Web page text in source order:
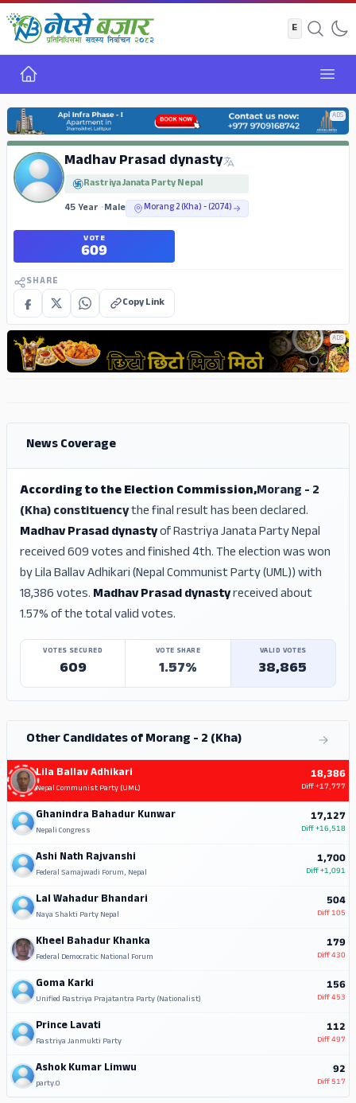
Home
ADS
Madhav Prasad dynasty
Rastriya Janata Party Nepal
45 Year •Male Morang 2 (Kha) - (2074)
VOTE
609
SHARE
Copy Link
ADS
News Coverage
According to the Election Commission,Morang - 2
(Kha) constituencythe final result has been declared.
Madhav Prasad dynastyof Rastriya Janata Party Nepal
received 609 votes and finished 4th. The election was won
by Lila Ballav Adhikari (Nepal Communist Party (UML)) with
18,386 votes.Madhav Prasad dynastyreceived about
1.57% of the total valid votes.
VOTES SECURED
609
VOTE SHARE
1.57%
VALID VOTES
38,865
Other Candidates of Morang - 2 (Kha)
Lila Ballav Adhikari
Nepal Communist Party (UML)
18,386
Diff+17,777
Ghanindra Bahadur Kunwar
Nepali Congress
17,127
Diff+16,518
Ashi Nath Rajvanshi
Federal Samajwadi Forum, Nepal
1,700
Diff+1,091
Lal Wahadur Bhandari
Naya Shakti Party Nepal
504
Diff105
Kheel Bahadur Khanka
Federal Democratic National Forum
179
Diff430
Goma Karki
Unified Rastriya Prajatantra Party (Nationalist)
156
Diff453
Prince Lavati
Rastriya Janmukti Party
112
Diff497
Ashok Kumar Limwu
party.0
92
Diff517